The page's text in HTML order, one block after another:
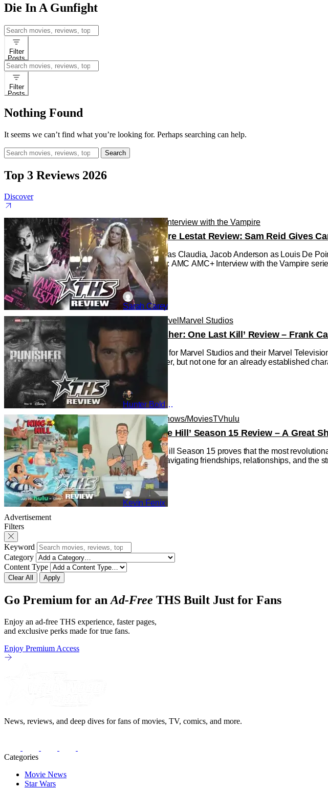
Die In A Gunfight
Search
for:
Filter
Posts
Search
for:
Filter
Posts
Nothing Found
It seems we can’t find what you’re looking for. Perhaps searching can help.
Search
for:
Top 3 Reviews 2026
Discover
Reviews TVInterview with the Vampire
The Vampire Lestat Review: Sam Reid Gives
Bailey Bass as Claudia, Jacob Anderson as Louis De
Photo Credit: AMC AMC+ Interview with the Vampire
Sarah Carey
Marvel Marvel Studios
‘The Punisher: One Last Kill’ Review – Frank
This is a first for Marvel Studios and their Marvel
new character, but not one for an already established
Hunter Bolding
Animated Shows/MoviesTVhulu
‘King of the Hill’ Season 15 Review – A Great
King of the Hill Season 15 proves that the most
is an adult navigating friendships, relationships, and the
Kevin Fenix
Advertisement
Filters
Keyword
Category
Content Type
Clear All Apply
Go Premium for anAd-Free THS Built Just for Fans
Enjoy an ad-free THS experience, faster pages,
and exclusive perks made for true fans.
Enjoy Premium Access
News, reviews, and deep dives for fans of movies, TV, comics, and more.
Categories
Movie News
Star Wars